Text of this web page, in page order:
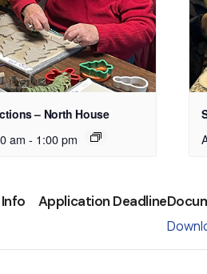
– North House
am - 1:00 pm
Application Deadline